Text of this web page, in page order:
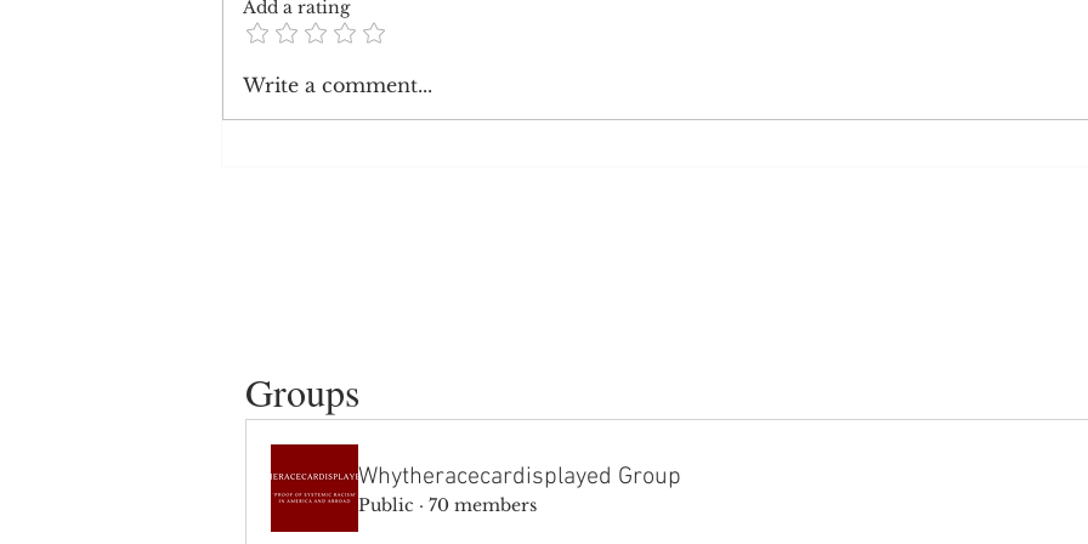
Republican Opinions on
Systemic Racism
Laws
Add a rating
Write a comment...
Groups
Whytheracecardisplayed Group
Public · 70 members